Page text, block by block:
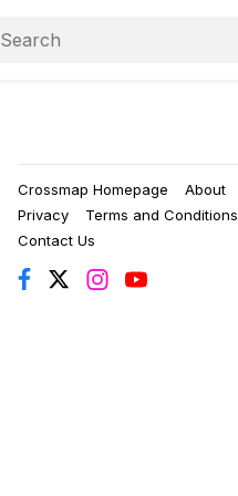
Crossmap Homepage About
Privacy
Terms and Conditions
Contact Us